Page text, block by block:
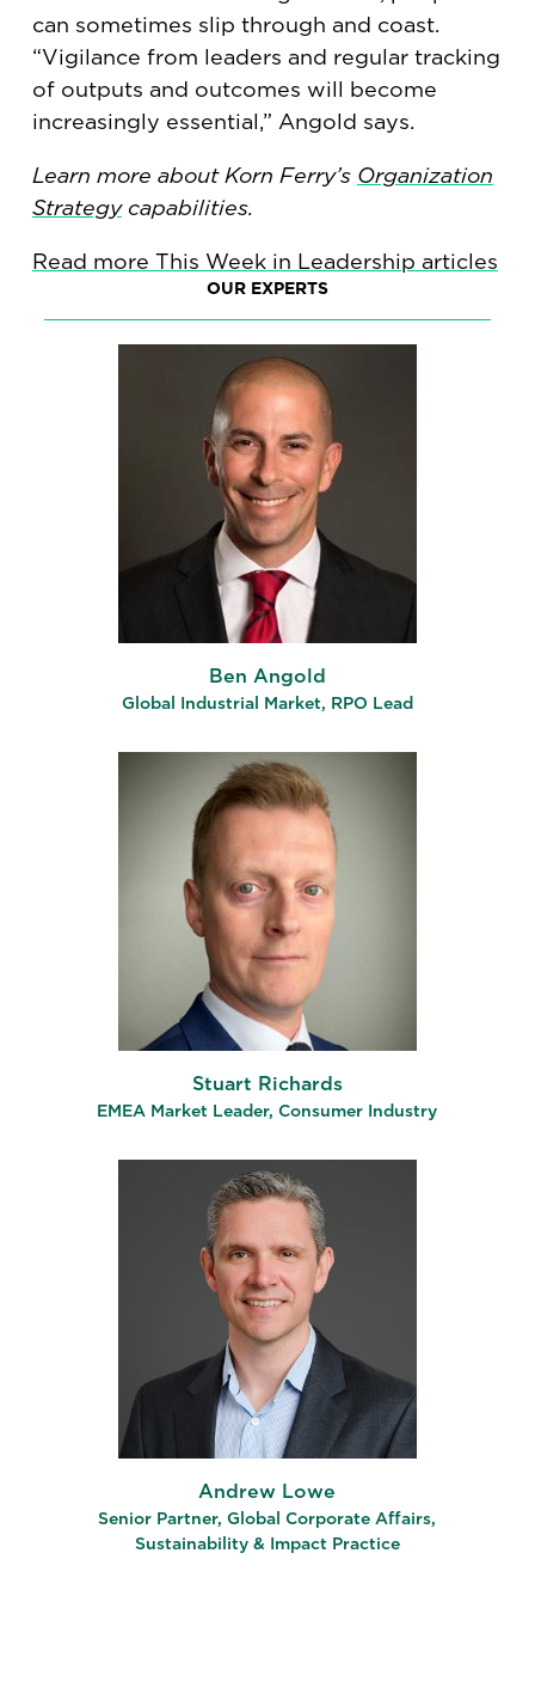
can sometimes slip through and coast.
“Vigilance from leaders and regular tracking
of outputs and outcomes will become
increasingly essential,” Angold says.
Learn more about Korn Ferry’s Organization
Strategycapabilities.
Read more This Week in Leadership articles
OUR EXPERTS
Ben Angold
Global Industrial Market, RPO Lead
Stuart Richards
EMEA Market Leader, Consumer Industry
Andrew Lowe
Senior Partner, Global Corporate Affairs,
Sustainability & Impact Practice